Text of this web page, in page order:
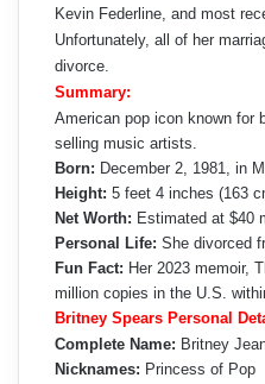
Kevin Federline, and most
Unfortunately, all of her
divorce.
Summary:
American pop icon known for
selling music artists.
Born: December 2, 1981, in
Height: 5 feet 4 inches (163
Net Worth: Estimated at $40
Personal Life: She divorced
Fun Fact: Her 2023 memoir,
million copies in the U.S.
Britney Spears Personal
Complete Name: Britney
Nicknames: Princess of Pop